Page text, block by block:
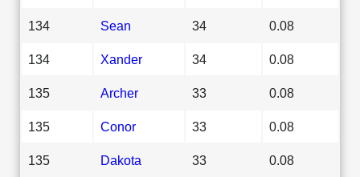
134 Sean 34 0.08
134 Xander 34 0.08
135 Archer 33 0.08
135 Conor 33 0.08
135 Dakota 33 0.08